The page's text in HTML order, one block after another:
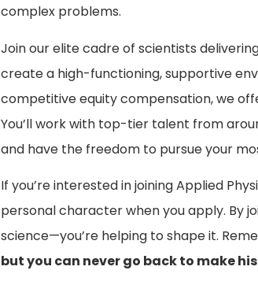
complex problems.
Join our elite cadre of scientists
create a high-functioning, supportive
competitive equity compensation, we
You’ll work with top-tier talent from
and have the freedom to pursue your
If you’re interested in joining Applied
personal character when you apply. By
science—you’re helping to shape it.
but you can never go back to make